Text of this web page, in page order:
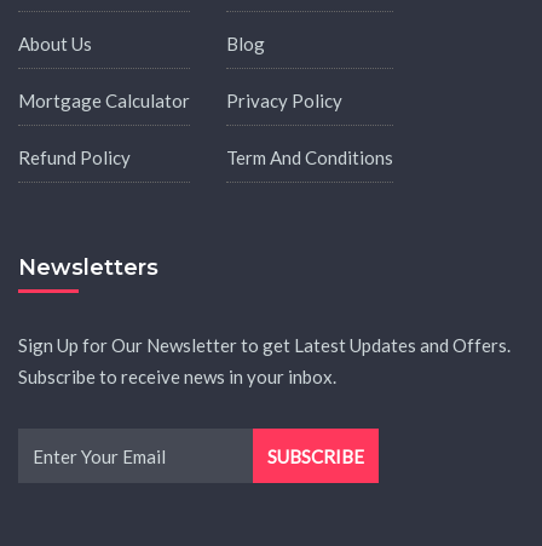
About Us
Mortgage Calculator
Refund Policy
Blog
Privacy Policy
Term And Conditions
Newsletters
Sign Up for Our Newsletter to get Latest Updates and Offers.
Subscribe to receive news in your inbox.